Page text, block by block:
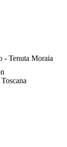
- Tenuta Moraia